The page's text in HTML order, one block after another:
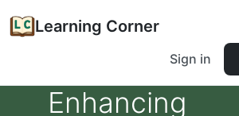
Learning Corner
Sign in
Enhancing